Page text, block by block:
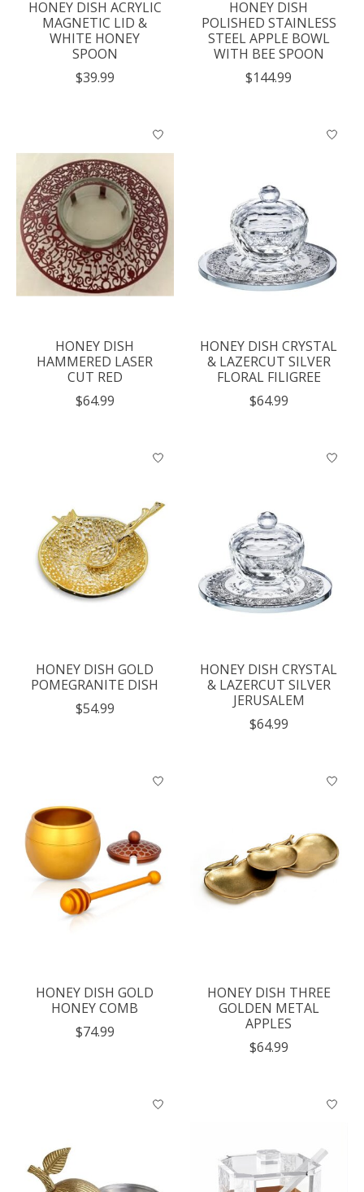
HONEY DISH ACRYLIC
MAGNETIC LID &
WHITE HONEY
SPOON
$39.99
HONEY DISH
POLISHED STAINLESS
STEEL APPLE BOWL
WITH BEE SPOON
$144.99
HONEY DISH
HAMMERED LASER
CUT RED
$64.99
HONEY DISH CRYSTAL
& LAZERCUT SILVER
FLORAL FILIGREE
$64.99
HONEY DISH GOLD
POMEGRANITE DISH
$54.99
HONEY DISH CRYSTAL
& LAZERCUT SILVER
JERUSALEM
$64.99
HONEY DISH GOLD
HONEY COMB
$74.99
HONEY DISH THREE
GOLDEN METAL
APPLES
$64.99